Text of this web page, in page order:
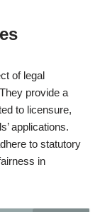
of legal
provide a
to licensure,
applications.
to statutory
in